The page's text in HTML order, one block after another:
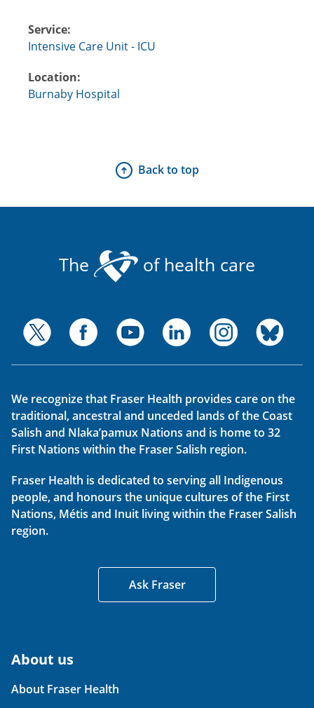
Service:
Intensive Care Unit - ICU
Location:
Burnaby Hospital
Back to top
The of health care
We recognize that Fraser Health provides care on the
traditional, ancestral and unceded lands of the Coast
Salish and Nlaka’pamux Nations and is home to 32
First Nations within the Fraser Salish region.
Fraser Health is dedicated to serving all Indigenous
people, and honours the unique cultures of the First
Nations, Métis and Inuit living within the Fraser Salish
region.
Ask Fraser
About us
About Fraser Health